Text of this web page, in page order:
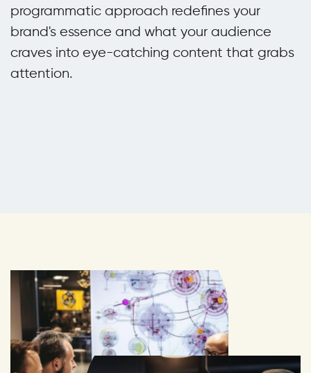
programmatic approach redefines your
brand's essence and what your audience
craves into eye-catching content that grabs
attention.